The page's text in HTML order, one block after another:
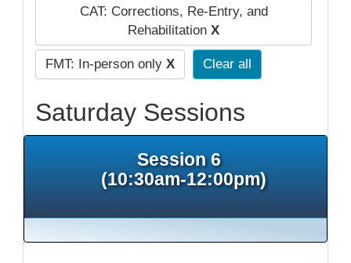
CAT: Corrections, Re-Entry, and
Rehabilitation X
FMT: In-person only X Clear all
Saturday Sessions
Session 6
(10:30am-12:00pm)